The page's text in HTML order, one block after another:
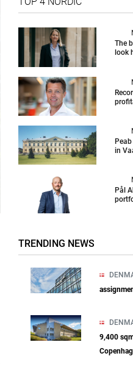
The
look
in
Pål
TRENDING NEWS
9,400